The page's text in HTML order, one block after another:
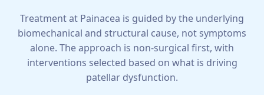
Treatment at Painacea is guided by the underlying
biomechanical and structural cause, not symptoms
alone. The approach is non-surgical first, with
interventions selected based on what is driving
patellar dysfunction.